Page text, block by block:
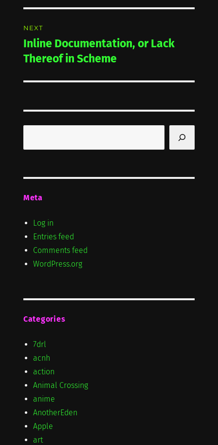
NEXT
Next
post:
Inline Documentation, or Lack
Thereof in Scheme
Meta
Log in
Entries feed
Comments feed
WordPress.org
Categories
7drl
acnh
action
Animal Crossing
anime
AnotherEden
Apple
art